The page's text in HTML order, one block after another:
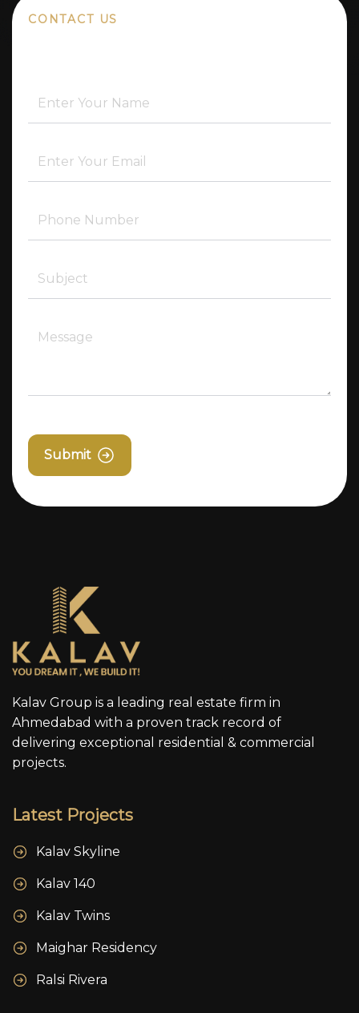
CONTACT US
Submit
Kalav Group is a leading real estate firm in
Ahmedabad with a proven track record of
delivering exceptional residential & commercial
projects.
Latest Projects
Kalav Skyline
Kalav 140
Kalav Twins
Maighar Residency
Ralsi Rivera